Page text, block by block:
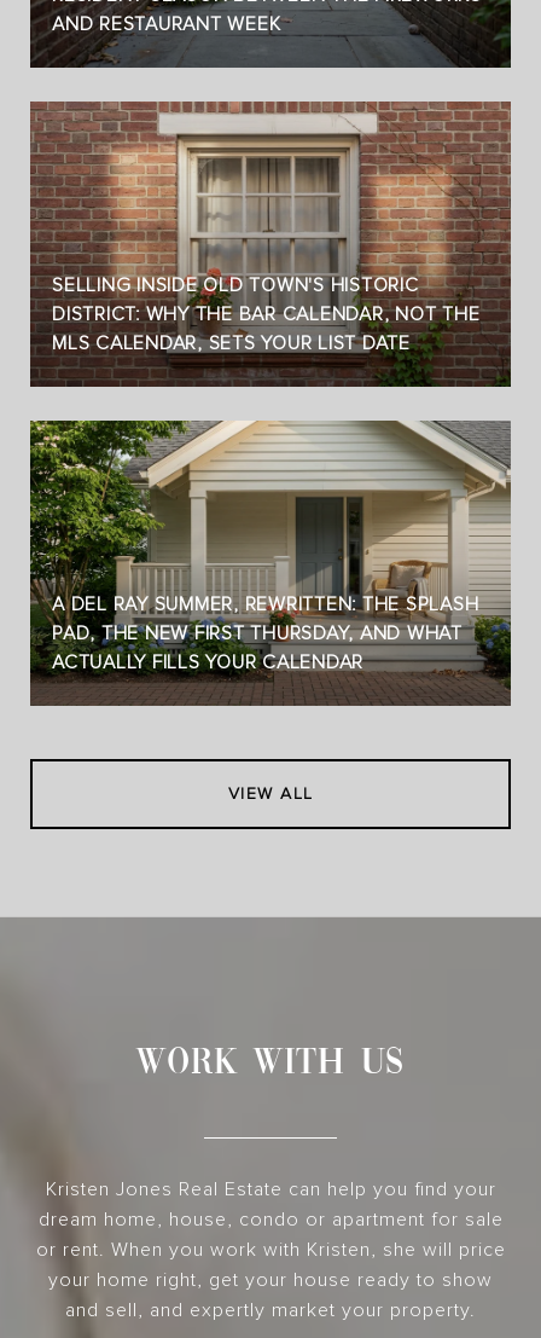
AND RESTAURANT WEEK
SELLING INSIDE OLD TOWN'S HISTORIC
DISTRICT: WHY THE BAR CALENDAR, NOT THE
MLS CALENDAR, SETS YOUR LIST DATE
A DEL RAY SUMMER, REWRITTEN: THE SPLASH
PAD, THE NEW FIRST THURSDAY, AND WHAT
ACTUALLY FILLS YOUR CALENDAR
VIEW ALL
WORK WITH US
Kristen Jones Real Estate can help you find your
dream home, house, condo or apartment for sale
or rent. When you work with Kristen, she will price
your home right, get your house ready to show
and sell, and expertly market your property.